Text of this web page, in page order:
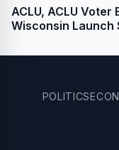
ACLU, ACLU Voter
Wisconsin Launch
Races
POLITICS